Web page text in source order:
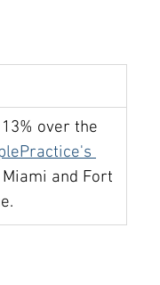
over the
and Fort